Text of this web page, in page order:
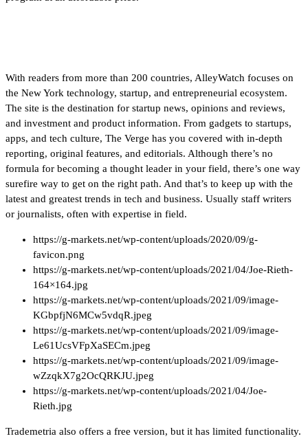
With readers from more than 200 countries, AlleyWatch focuses on
the New York technology, startup, and entrepreneurial ecosystem.
The site is the destination for startup news, opinions and reviews,
and investment and product information. From gadgets to startups,
apps, and tech culture, The Verge has you covered with in-depth
reporting, original features, and editorials. Although there’s no
formula for becoming a thought leader in your field, there’s one way
surefire way to get on the right path. And that’s to keep up with the
latest and greatest trends in tech and business. Usually staff writers
or journalists, often with expertise in field.
https://g-markets.net/wp-content/uploads/2020/09/g-
favicon.png
https://g-markets.net/wp-content/uploads/2021/04/Joe-Rieth-
164×164.jpg
https://g-markets.net/wp-content/uploads/2021/09/image-
KGbpfjN6MCw5vdqR.jpeg
https://g-markets.net/wp-content/uploads/2021/09/image-
Le61UcsVFpXaSECm.jpeg
https://g-markets.net/wp-content/uploads/2021/09/image-
wZzqkX7g2OcQRKJU.jpeg
https://g-markets.net/wp-content/uploads/2021/04/Joe-
Rieth.jpg
Trademetria also offers a free version, but it has limited functionality.